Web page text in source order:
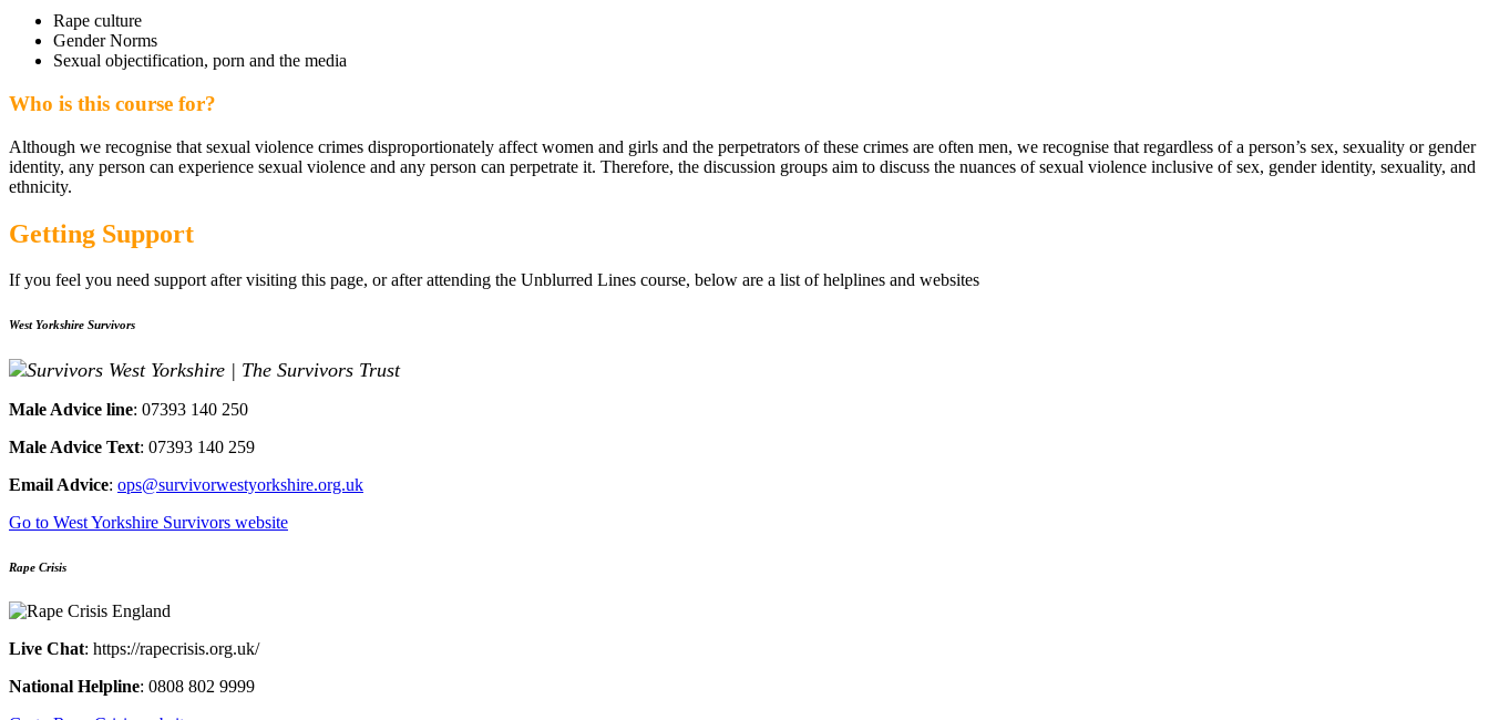
Rape culture
Gender Norms
Sexual objectification, porn and the media
Who is this course for?
Although we recognise that sexual violence crimes disproportionately affect women and girls and the perpetrators of these crimes are often men, we recognise that regardless of a person’s sex, sexuality or gender
identity, any person can experience sexual violence and any person can perpetrate it. Therefore, the discussion groups aim to discuss the nuances of sexual violence inclusive of sex, gender identity, sexuality, and
ethnicity.
Getting Support
If you feel you need support after visiting this page, or after attending the Unblurred Lines course, below are a list of helplines and websites
West Yorkshire Survivors
Male Advice line: 07393 140 250​
Male Advice Text: 07393 140 259​
Email Advice: ops@survivorwestyorkshire.org.uk
Go to West Yorkshire Survivors website
Rape Crisis
Live Chat: https://rapecrisis.org.uk/
National Helpline​: 0808 802 9999